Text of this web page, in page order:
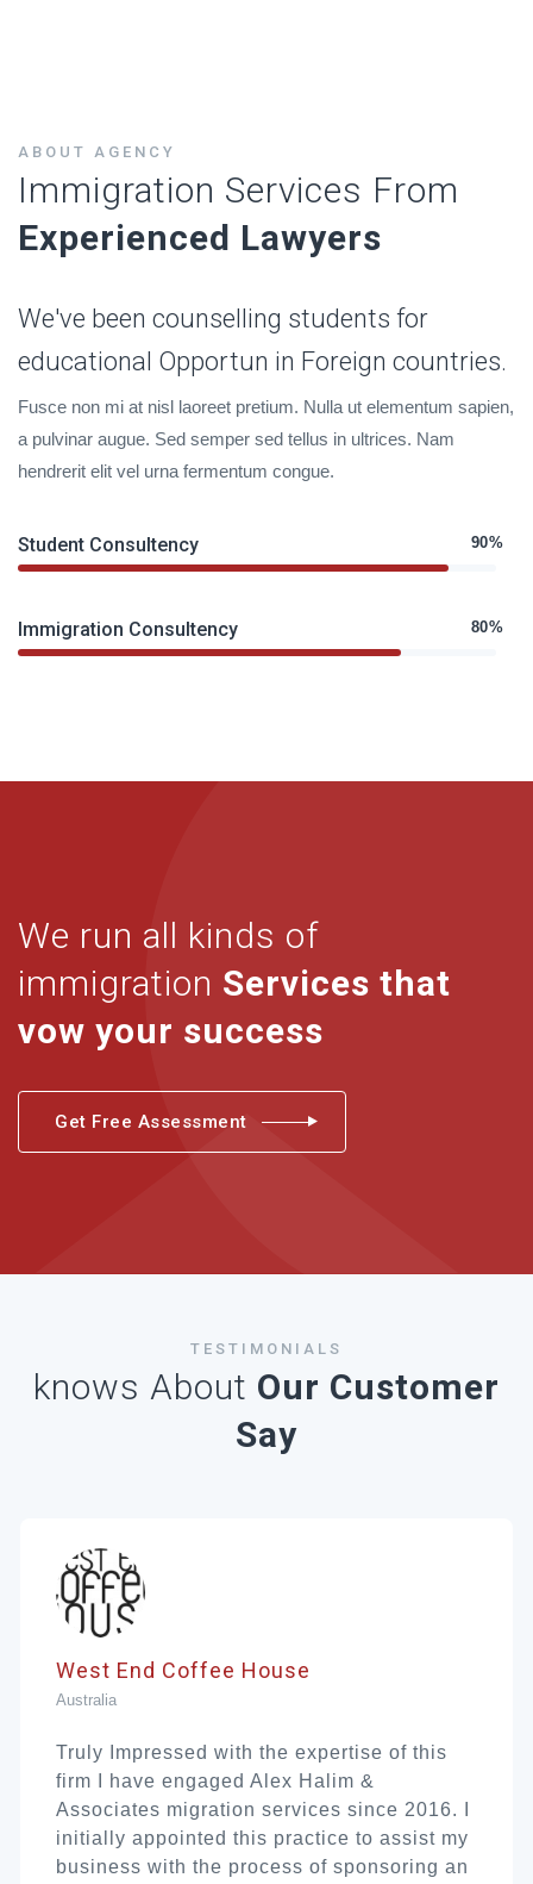
ABOUT AGENCY
Immigration Services From
Experienced Lawyers
We've been counselling students for
educational Opportun in Foreign countries.
Fusce non mi at nisl laoreet pretium. Nulla ut elementum sapien,
a pulvinar augue. Sed semper sed tellus in ultrices. Nam
hendrerit elit vel urna fermentum congue.
Student Consultency 90%
Immigration Consultency 80%
We run all kinds of
immigration Services that
vow your success
Get Free Assessment
TESTIMONIALS
knows About Our Customer
Say
West End Coffee House
Australia
Truly Impressed with the expertise of this
firm I have engaged Alex Halim &
Associates migration services since 2016. I
initially appointed this practice to assist my
business with the process of sponsoring an